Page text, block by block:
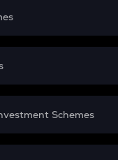
Schemes
Yojana